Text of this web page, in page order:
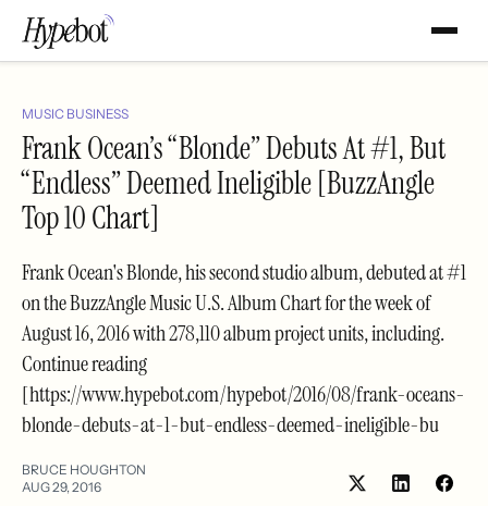
MUSIC BUSINESS
Frank Ocean’s “Blonde” Debuts At #1, But
“Endless” Deemed Ineligible [BuzzAngle
Top 10 Chart]
Frank Ocean's Blonde, his second studio album, debuted at #1
on the BuzzAngle Music U.S. Album Chart for the week of
August 16, 2016 with 278,110 album project units, including.
Continue reading
[https://www.hypebot.com/hypebot/2016/08/frank-oceans-
blonde-debuts-at-1-but-endless-deemed-ineligible-bu
BRUCE HOUGHTON
AUG 29, 2016
Share